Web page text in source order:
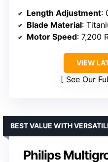
Length Adjustment:
Blade Material:
Motor Speed: 7,200
VIEW
See Our
Philips
BEST VALUE WITH